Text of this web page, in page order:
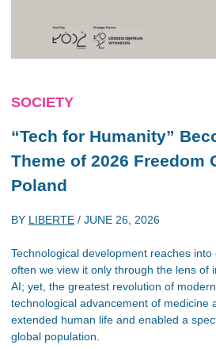
SOCIETY
“Tech for Humanity”
Theme of 2026 Freedom
Poland
BY LIBERTE / JUNE 26, 2026
Technological development reaches
often we view it only through the lens of
AI; yet, the greatest revolution of
technological advancement of medicine
extended human life and enabled a
global population.